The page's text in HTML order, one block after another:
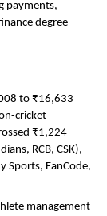
payments,
degree
to ₹16,633
cricket
₹1,224
RCB, CSK),
Sports, FanCode,
management